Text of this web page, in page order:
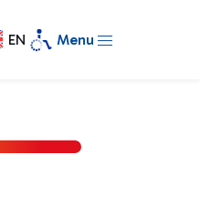
EN Menu